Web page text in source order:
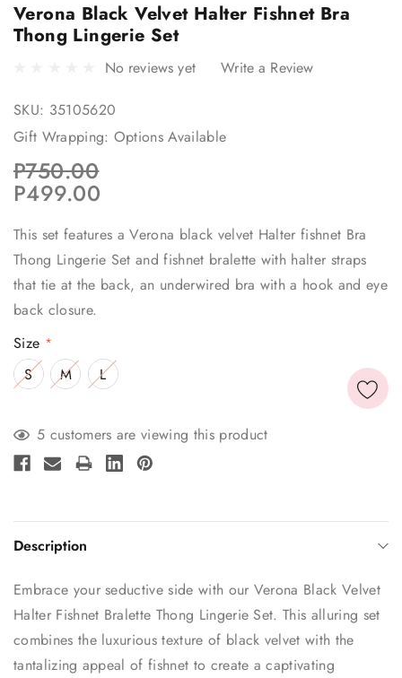
Verona Black Velvet Halter Fishnet Bra
Thong Lingerie Set
No reviews yet Write a Review
SKU: 35105620
Gift Wrapping: Options Available
P750.00
P499.00
This set features a Verona black velvet Halter fishnet Bra
Thong Lingerie Set and fishnet bralette with halter straps
that tie at the back, an underwired bra with a hook and eye
back closure.
Size *
S M L
Stock:5 customers are viewing this product
Description
Embrace your seductive side with our Verona Black Velvet
Halter Fishnet Bralette Thong Lingerie Set. This alluring set
combines the luxurious texture of black velvet with the
tantalizing appeal of fishnet to create a captivating